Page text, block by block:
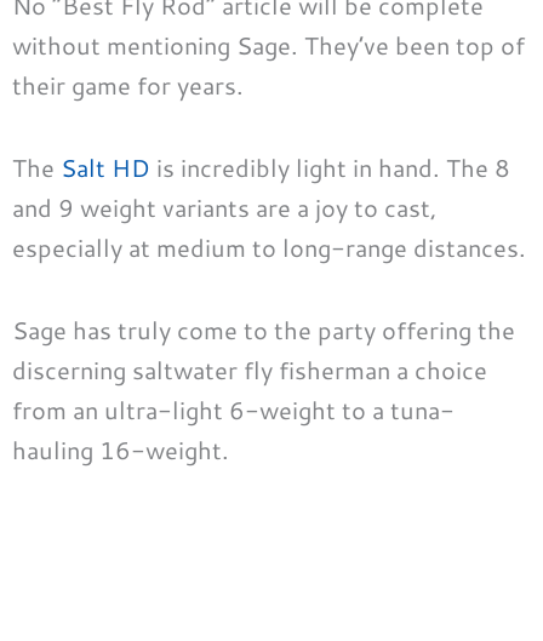
without mentioning Sage. They’ve been top of
their game for years.
The Salt HD is incredibly light in hand. The 8
and 9 weight variants are a joy to cast,
especially at medium to long-range distances.
Sage has truly come to the party offering the
discerning saltwater fly fisherman a choice
from an ultra-light 6-weight to a tuna-
hauling 16-weight.